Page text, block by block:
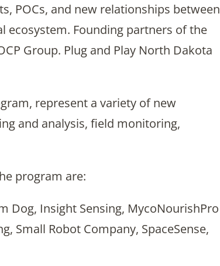
POCs, and new relationships between
ecosystem. Founding partners of the
Group. Plug and Play North Dakota
represent a variety of new
and analysis, field monitoring,
program are:
Dog, Insight Sensing, MycoNourishPro
Small Robot Company, SpaceSense,